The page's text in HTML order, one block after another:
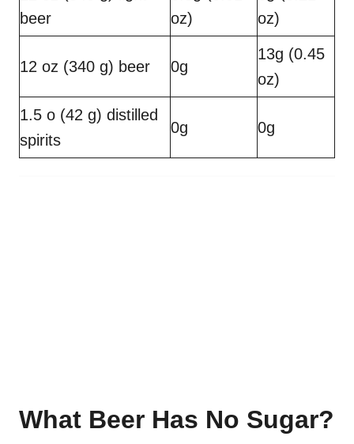
beer
oz)
oz)
12 oz (340 g) beer 0g
13g (0.45
oz)
1.5 o (42 g) distilled
spirits
0g 0g
What Beer Has No Sugar?